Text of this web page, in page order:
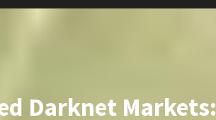
Darknet Markets: